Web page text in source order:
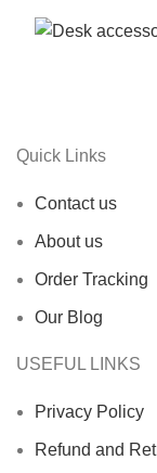
Quick Links
Contact us
About us
Order Tracking
Our Blog
USEFUL LINKS
Privacy Policy
Refund and